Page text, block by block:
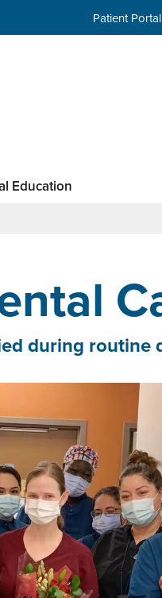
Patient Portal
Education
during routine